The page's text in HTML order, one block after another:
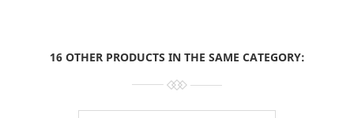
16 OTHER PRODUCTS IN THE SAME CATEGORY: